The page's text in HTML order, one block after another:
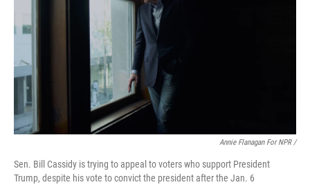
Annie Flanagan For NPR /
Sen. Bill Cassidy is trying to appeal to voters who support President
Trump, despite his vote to convict the president after the Jan. 6